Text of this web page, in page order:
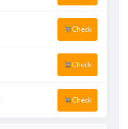
Check
Check
Check